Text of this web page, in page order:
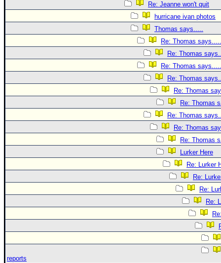
Re: Jeanne won't quit
hurricane ivan photos
Thomas says.....
Re: Thomas says.....
Re: Thomas
Re: Thomas says.....
Re: Thomas
Re: Thomas
Re: Thomas
Re: Thomas
Re: Thomas
Re: Thomas
Lurker Here
Re: Lurker
Re:
Re:
Re:
reports